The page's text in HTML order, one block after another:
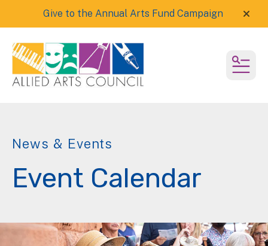
Give to the Annual Arts Fund Campaign
News & Events
Event Calendar